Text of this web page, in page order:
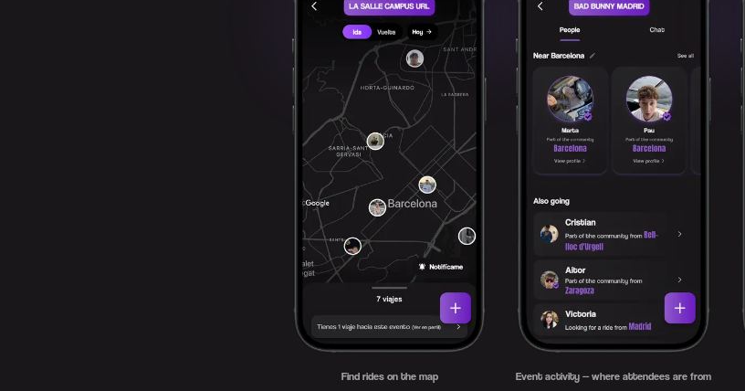
Find rides on the map Event activity — where attendees are from